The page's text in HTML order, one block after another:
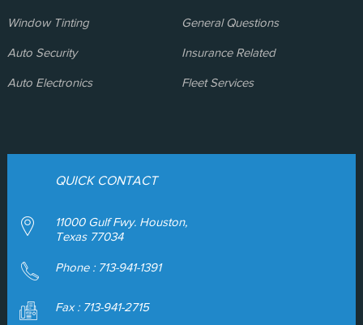
Window Tinting
Auto Security
Auto Electronics
General Questions
Insurance Related
Fleet Services
QUICK CONTACT
11000 Gulf Fwy. Houston,
Texas 77034
Phone : 713-941-1391
Fax : 713-941-2715